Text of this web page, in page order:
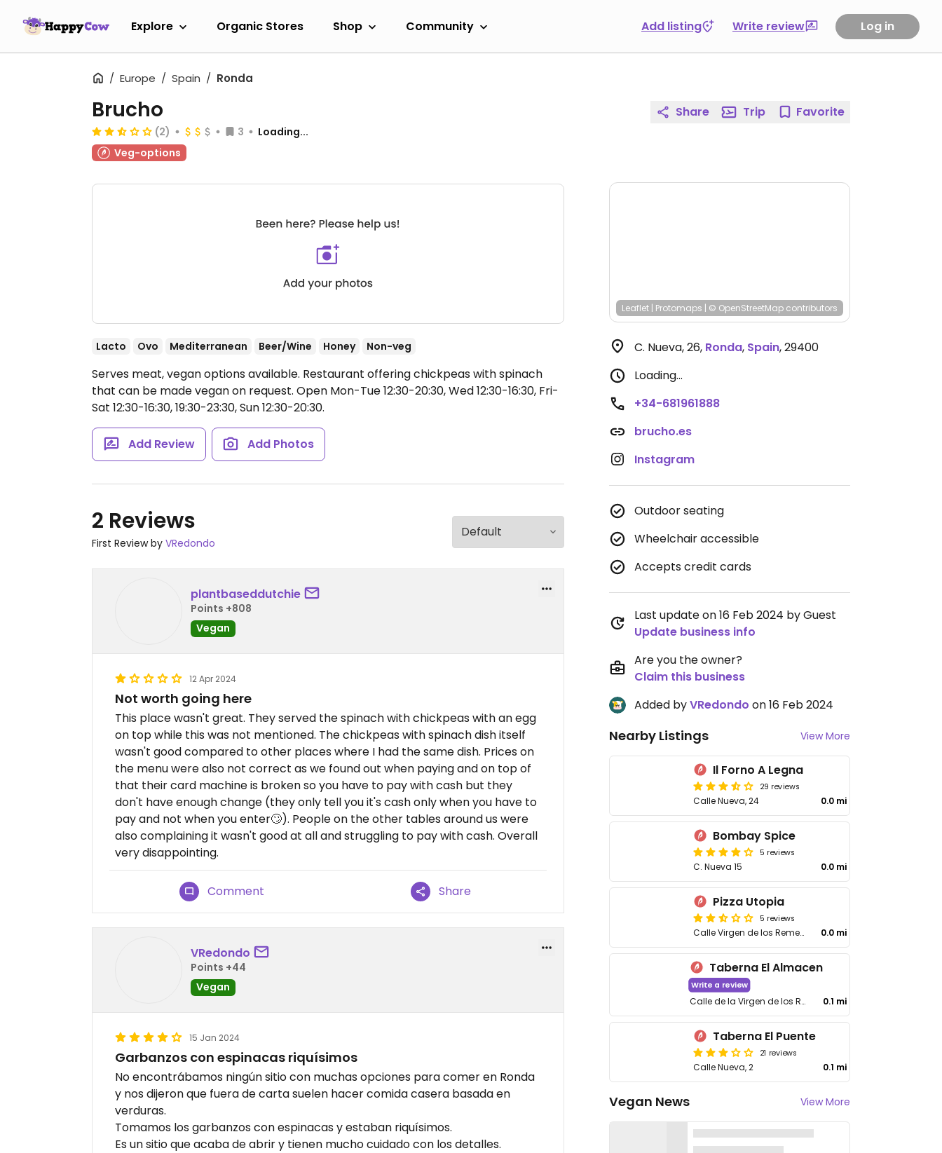
Explore Organic Stores Shop Community Add listing Write review Log in
Europe Spain Ronda
Brucho
(2) 3
Loading...
Veg-options
Lacto Ovo Mediterranean Beer/Wine Honey Non-veg
Serves meat, vegan options available. Restaurant offering chickpeas with spinach
that can be made vegan on request. Open Mon-Tue 12:30-20:30, Wed 12:30-16:30, Fri-
Sat 12:30-16:30, 19:30-23:30, Sun 12:30-20:30.
Add Review Add Photos
2 Reviews
First Review by VRedondo
plantbaseddutchie
Points +808
Vegan
12 Apr 2024
Not worth going here
This place wasn't great. They served the spinach with chickpeas with an egg
on top while this was not mentioned. The chickpeas with spinach dish itself
wasn't good compared to other places where I had the same dish. Prices on
the menu were also not correct as we found out when paying and on top of
that their card machine is broken so you have to pay with cash but they
don't have enough change (they only tell you it's cash only when you have to
pay and not when you enter🙄). People on the other tables around us were
also complaining it wasn't good at all and struggling to pay with cash. Overall
very disappointing.
Comment Share
VRedondo
Points +44
Vegan
15 Jan 2024
Garbanzos con espinacas riquísimos
No encontrábamos ningún sitio con muchas opciones para comer en Ronda
y nos dijeron que fuera de carta suelen hacer comida casera basada en
verduras.
Tomamos los garbanzos con espinacas y estaban riquísimos.
Es un sitio que acaba de abrir y tienen mucho cuidado con los detalles.
Share Trip Favorite
Leaflet | Protomaps | © OpenStreetMap contributors
C. Nueva, 26, Ronda, Spain,29400
Loading...
+34-681961888
brucho.es
Instagram
Outdoor seating
Wheelchair accessible
Accepts credit cards
Last update on 16 Feb 2024 by Guest
Update business info
Are you the owner?
Claim this business
Added byVRedondo on 16 Feb 2024
Nearby Listings View More
Il Forno A Legna
29 reviews
Calle Nueva, 24 0.0 mi
Bombay Spice
5 reviews
C. Nueva 15 0.0 mi
Pizza Utopia
5 reviews
Calle Virgen de los Remedios 0.0 mi
Taberna El Almacen
Write a review
Calle de la Virgen de los Remedios, 7 0.1 mi
Taberna El Puente
21 reviews
Calle Nueva, 2 0.1 mi
Vegan News View More